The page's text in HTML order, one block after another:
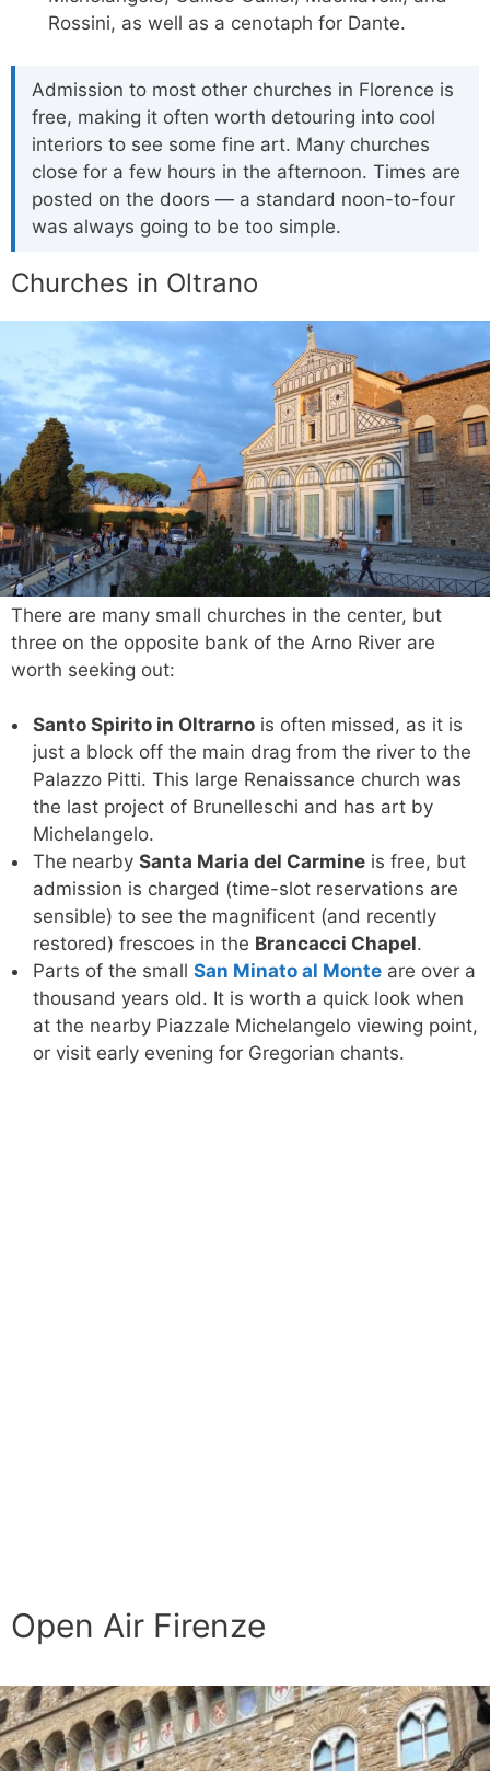
Rossini, as well as a cenotaph for Dante.
Admission to most other churches in Florence is
free, making it often worth detouring into cool
interiors to see some fine art. Many churches
close for a few hours in the afternoon. Times are
posted on the doors — a standard noon-to-four
was always going to be too simple.
Churches in Oltrano
There are many small churches in the center, but
three on the opposite bank of the Arno River are
worth seeking out:
Santo Spirito in Oltrarno is often missed, as it is
just a block off the main drag from the river to the
Palazzo Pitti. This large Renaissance church was
the last project of Brunelleschi and has art by
Michelangelo.
The nearby Santa Maria del Carmine is free, but
admission is charged (time-slot reservations are
sensible) to see the magnificent (and recently
restored) frescoes in the Brancacci Chapel.
Parts of the small San Minato al Monte are over a
thousand years old. It is worth a quick look when
at the nearby Piazzale Michelangelo viewing point,
or visit early evening for Gregorian chants.
Open Air Firenze